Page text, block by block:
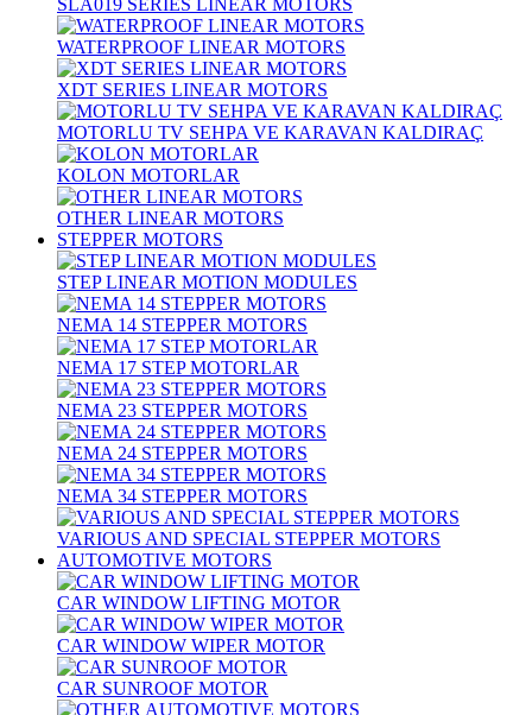
SLA019 SERIES LINEAR MOTORS
WATERPROOF LINEAR MOTORS
XDT SERIES LINEAR MOTORS
MOTORLU TV SEHPA VE KARAVAN KALDIRAÇ
KOLON MOTORLAR
OTHER LINEAR MOTORS
STEPPER MOTORS
STEP LINEAR MOTION MODULES
NEMA 14 STEPPER MOTORS
NEMA 17 STEP MOTORLAR
NEMA 23 STEPPER MOTORS
NEMA 24 STEPPER MOTORS
NEMA 34 STEPPER MOTORS
VARIOUS AND SPECIAL STEPPER MOTORS
AUTOMOTIVE MOTORS
CAR WINDOW LIFTING MOTOR
CAR WINDOW WIPER MOTOR
CAR SUNROOF MOTOR